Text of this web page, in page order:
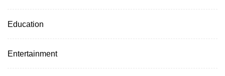
Education
Entertainment